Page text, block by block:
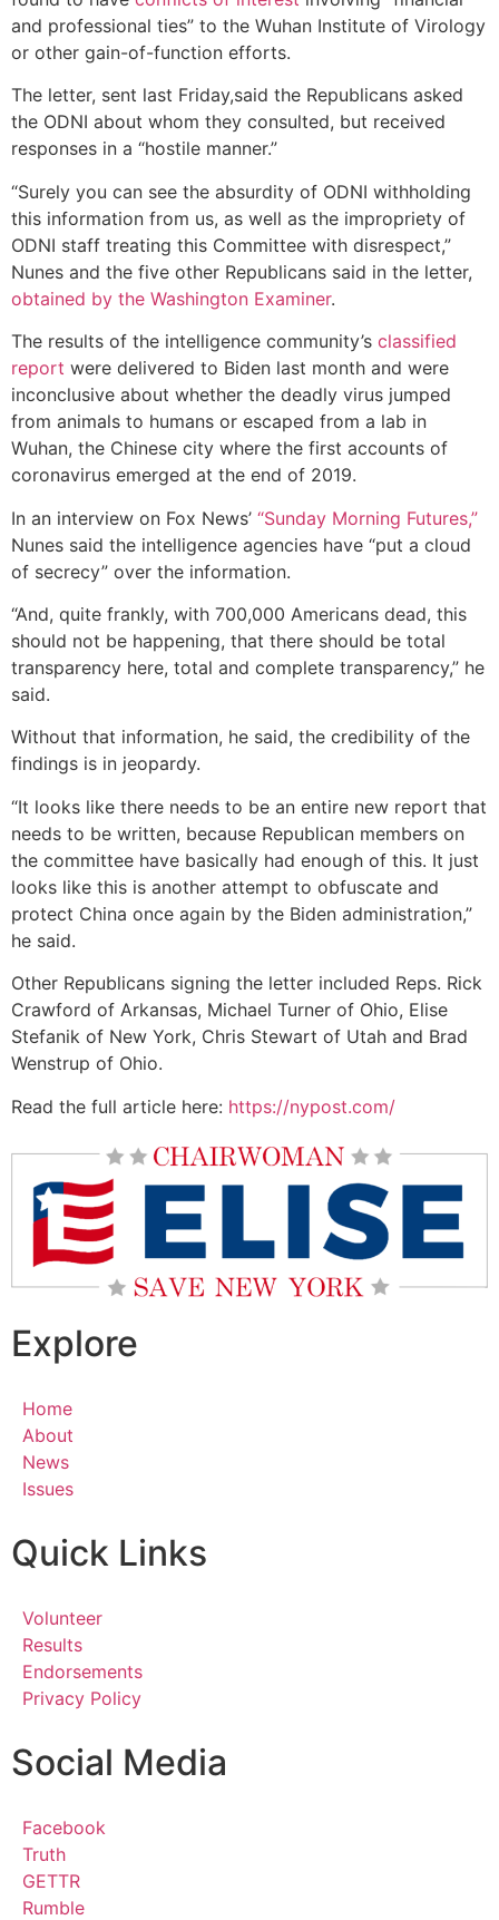
and professional ties” to the Wuhan Institute of Virology
or other gain-of-function efforts.
The letter​, sent last Friday,said the Republicans asked
the ODNI about whom they consulted,​ but received
responses in a “hostile manner.”
“Surely you can see the absurdity of ODNI withholding
this information from us, as well as the impropriety of
ODNI staff treating this Committee with disrespect,”
Nunes and the five other Republicans said in the letter,
obtained by the Washington Examiner.
The results of the intelligence community’s classified
report were delivered to Biden last month and were
inconclusive about whether the deadly virus jumped
from animals to humans or escaped from a lab in
Wuhan, the Chinese city where the first accounts of
coronavirus emerged at the end of 2019.
In an interview on Fox News’ “Sunday Morning Futures,”
Nunes said the intelligence agencies have “put a cloud
of secrecy” over the information.
“And, quite frankly, with 700,000 Americans dead, this
should not be happening, that there should be total
transparency here, total and complete transparency,” he
said.
Without that information, he said, the credibility of the
findings is in jeopardy.
“It looks like there needs to be an entire new report that
needs to be written, because Republican members on
the committee have basically had enough of this. It just
looks like this is another attempt to obfuscate and
protect China once again by the Biden administration,”
he said.
Other Republicans signing the letter included Reps. Rick
Crawford of Arkansas, Michael Turner of Ohio, Elise
Stefanik of New York, Chris Stewart of Utah and Brad
Wenstrup of Ohio.​
Read the full article here: https://nypost.com/
Explore
Home
About
News
Issues
Quick Links
Volunteer
Results
Endorsements
Privacy Policy
Social Media
Facebook
Truth
GETTR
Rumble